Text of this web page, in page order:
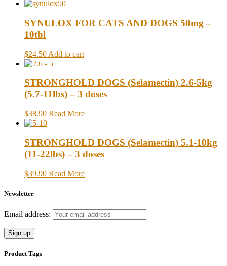
SYNULOX FOR CATS AND DOGS 50mg –
10tbl
$24.50 Add to cart
STRONGHOLD DOGS (Selamectin) 2.6-5kg
(5.7-11lbs) – 3 doses
$38.90 Read More
STRONGHOLD DOGS (Selamectin) 5.1-10kg
(11-22lbs) – 3 doses
$39.90 Read More
Newsletter
Email address:
Product Tags